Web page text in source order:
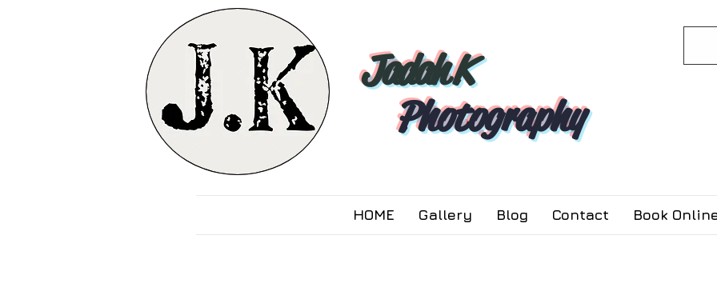
Jadah K
Photography
HOME Gallery Blog Contact Book